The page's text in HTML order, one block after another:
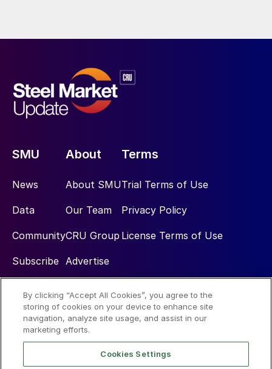
SMU
News
Data
Community
Subscribe
About
About SMU
Our Team
CRU Group
Advertise
Terms
Trial Terms of Use
Privacy Policy
License Terms of Use
Social
By clicking “Accept All Cookies”, you agree to the
storing of cookies on your device to enhance site
navigation, analyze site usage, and assist in our
marketing efforts.
Cookies Settings